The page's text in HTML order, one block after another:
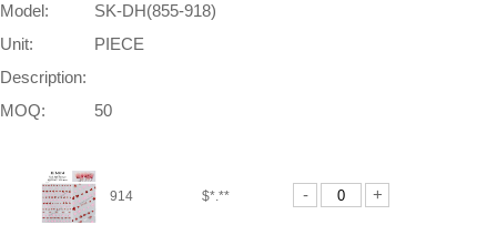
Model:
SK-DH(855-918)
Unit:
PIECE
Description:
MOQ:
50
914 $*.** - +